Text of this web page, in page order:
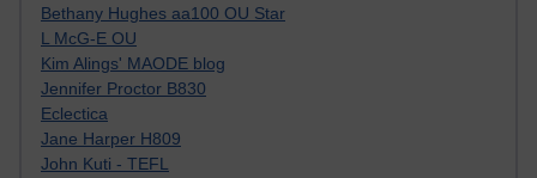
Bethany Hughes aa100 OU Star
L McG-E OU
Kim Alings' MAODE blog
Jennifer Proctor B830
Eclectica
Jane Harper H809
John Kuti - TEFL